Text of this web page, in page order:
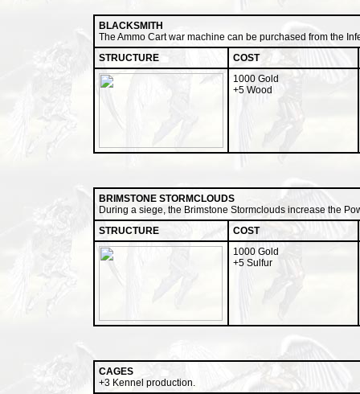
BLACKSMITH
The Ammo Cart war machine can be purchased from the
STRUCTURE
COST
1000 Gold
+5 Wood
BRIMSTONE STORMCLOUDS
During a siege, the Brimstone Stormclouds increase the
STRUCTURE
COST
1000 Gold
+5 Sulfur
CAGES
+3 Kennel production.